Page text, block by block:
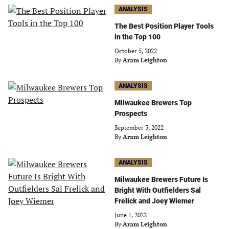
ANALYSIS
The Best Position Player Tools
in the Top 100
October 5, 2022
By Aram Leighton
ANALYSIS
Milwaukee Brewers Top
Prospects
September 5, 2022
By Aram Leighton
ANALYSIS
Milwaukee Brewers Future Is
Bright With Outfielders Sal
Frelick and Joey Wiemer
June 1, 2022
By Aram Leighton